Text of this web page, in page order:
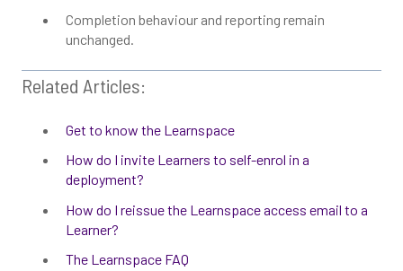
Completion behaviour and reporting remain
unchanged.
Related Articles:
Get to know the Learnspace
How do I invite Learners to self-enrol in a
deployment?
How do I reissue the Learnspace access email to a
Learner?
The Learnspace FAQ